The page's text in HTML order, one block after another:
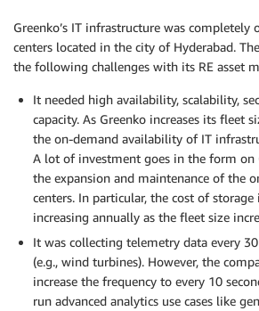
Greenko’s IT infrastructure was completely
centers located in the city of Hyderabad.
the following challenges with its RE asset
It needed high availability, scalability,
capacity. As Greenko increases its fleet
the on-demand availability of IT
A lot of investment goes in the form on
the expansion and maintenance of the
centers. In particular, the cost of
increasing annually as the fleet size
It was collecting telemetry data every 30
(e.g., wind turbines). However, the
increase the frequency to every 10
run advanced analytics use cases like